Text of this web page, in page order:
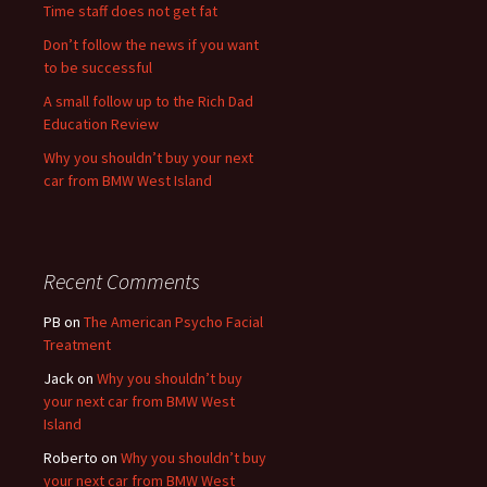
Time staff does not get fat
Don’t follow the news if you want
to be successful
A small follow up to the Rich Dad
Education Review
Why you shouldn’t buy your next
car from BMW West Island
Recent Comments
PB on The American Psycho Facial
Treatment
Jack on Why you shouldn’t buy
your next car from BMW West
Island
Roberto on Why you shouldn’t buy
your next car from BMW West